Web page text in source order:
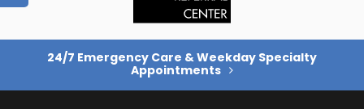
24/7 Emergency Care & Weekday Specialty
Appointments